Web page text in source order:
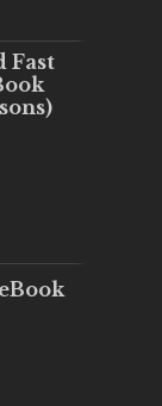
Fast